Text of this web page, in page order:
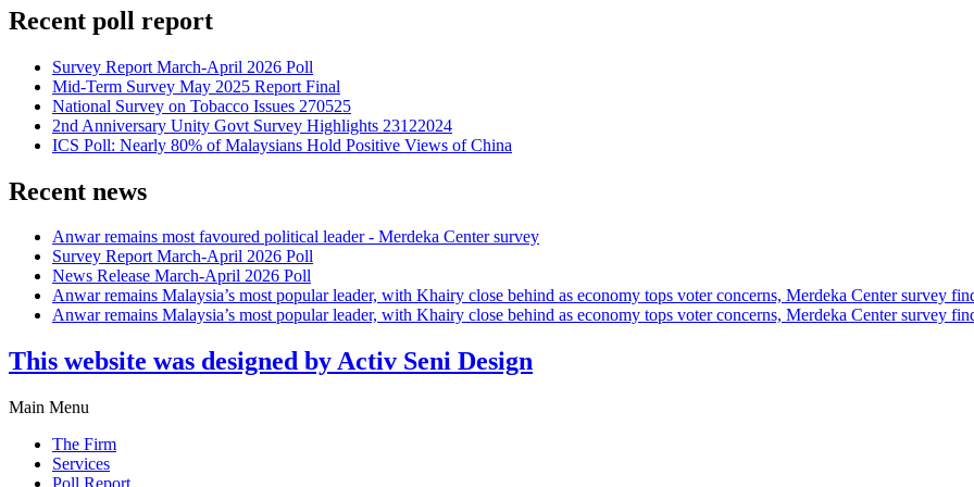
Recent poll report
Survey Report March-April 2026 Poll
Mid-Term Survey May 2025 Report Final
National Survey on Tobacco Issues 270525
2nd Anniversary Unity Govt Survey Highlights 23122024
ICS Poll: Nearly 80% of Malaysians Hold Positive Views of China
Recent news
Anwar remains most favoured political leader - Merdeka Center survey
Survey Report March-April 2026 Poll
News Release March-April 2026 Poll
Anwar remains Malaysia’s most popular leader, with Khairy close behind as economy tops voter concerns, Merdeka Center survey
Anwar remains Malaysia’s most popular leader, with Khairy close behind as economy tops voter concerns, Merdeka Center survey
This website was designed by Activ Seni Design
Main Menu
The Firm
Services